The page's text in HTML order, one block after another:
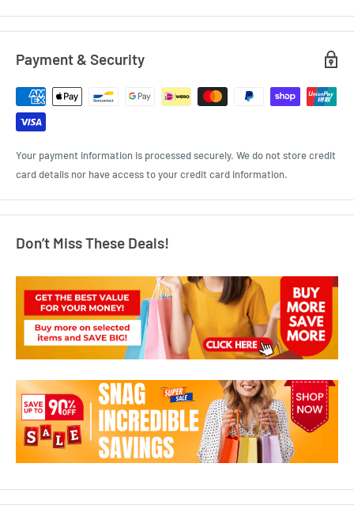
Payment & Security
Your payment information is processed securely. We do not store credit
card details nor have access to your credit card information.
Don’t Miss These Deals!